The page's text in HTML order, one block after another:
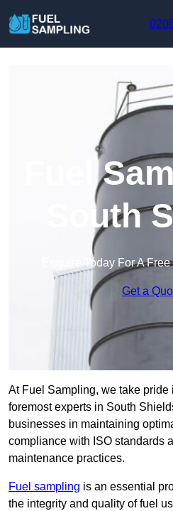
Fuel
South
Enquire Today For A
Get a
At Fuel Sampling, we take
foremost experts in South
businesses in maintaining
compliance with ISO standards
maintenance practices.
Fuel sampling is an essential
the integrity and quality of fuel